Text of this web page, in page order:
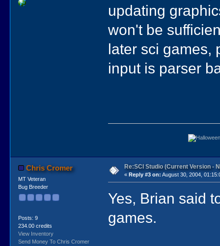
updating
won't be
later sci games,
input is parser
Chris Cromer
MT Veteran
Bug Breeder
Posts: 9
234.00 credits
View Inventory
Send Money To Chris Cromer
Re:SCI Studio (Current Version -
« Reply #3 on: August 30, 2004,
Yes, Brian said
games.